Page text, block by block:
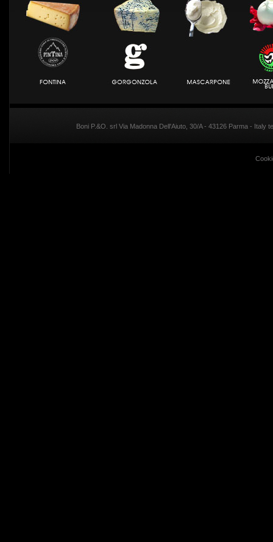
Boni P.&O. srl Via Madonna Dell'Aiuto, 30/A - 43126 Parma - Italy